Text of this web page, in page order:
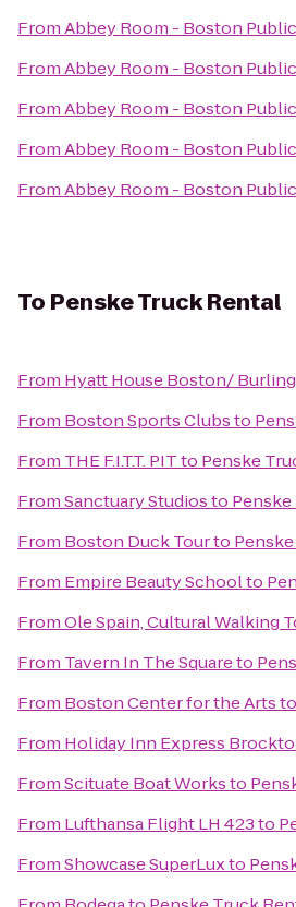
FromAbbey Room - Boston
FromAbbey Room - Boston
FromAbbey Room - Boston
FromAbbey Room - Boston
FromAbbey Room - Boston
To Penske Truck Rental
From Hyatt House Boston/
From Boston Sports Clubsto
From THE F.I.T.T. PITto Penske
FromSanctuary Studiosto
From Boston Duck Tourto
From Empire Beauty Schoolto
FromOle Spain, Cultural Walking
From Tavern In The Squareto
From Boston Center for the Artsto
From Holiday Inn Express
FromScituate Boat Worksto
From Lufthansa Flight LH 423to
FromShowcase SuperLuxto